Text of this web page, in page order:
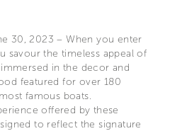
30, 2023 – When you enter
savour the timeless appeal of
in the decor and
featured for over 180
famous boats.
offered by these
to reflect the signature